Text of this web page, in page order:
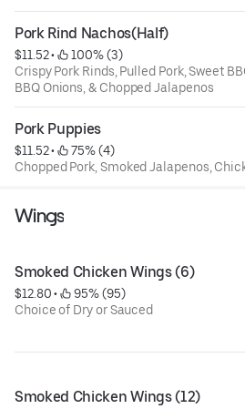
Pork Rind Nachos(Half)
$11.52 •
100% (3)
Crispy Pork Rinds, Pulled Pork, Sweet
BBQ Onions, & Chopped Jalapenos
Pork Puppies
$11.52 •
75% (4)
Chopped Pork, Smoked Jalapenos,
Wings
Smoked Chicken Wings (6)
$12.80 •
95% (95)
Choice of Dry or Sauced
Smoked Chicken Wings (12)